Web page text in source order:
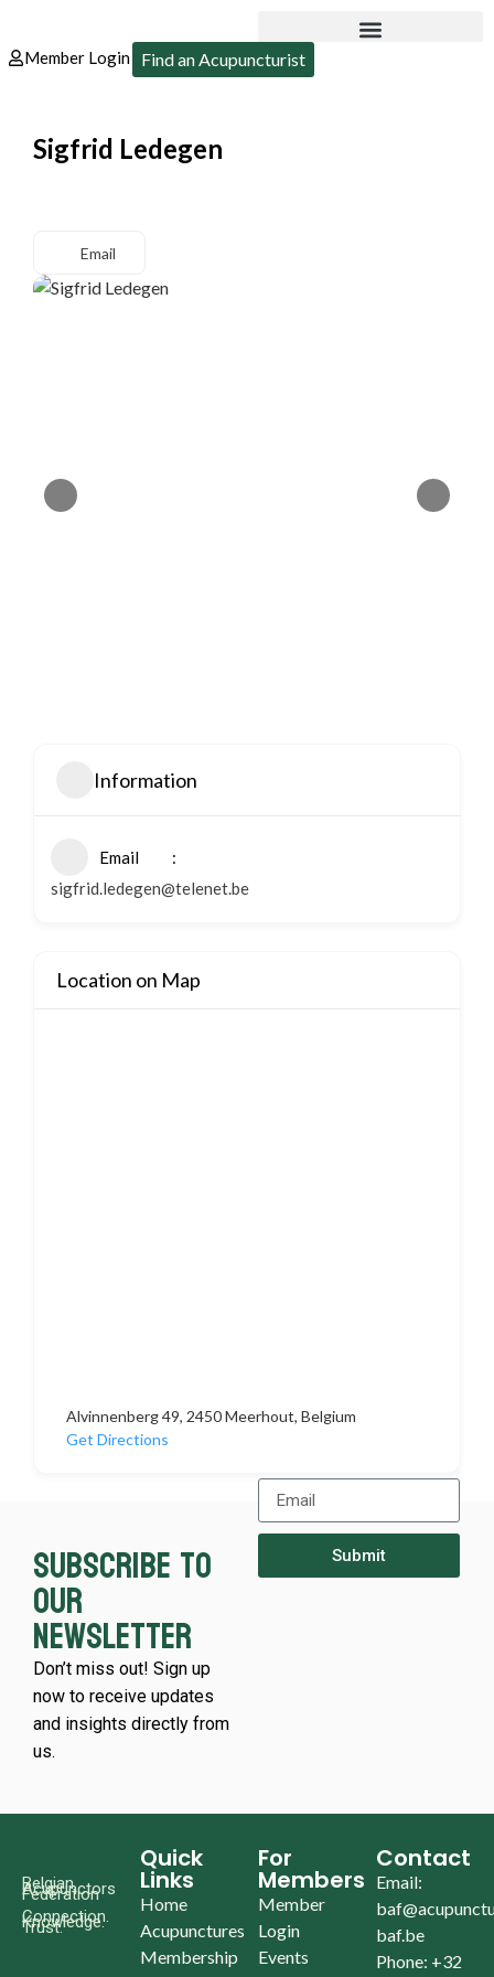
Member Login Find an Acupuncturist
Sigfrid Ledegen
Email
Information
Email
sigfrid.ledegen@telenet.be
Location on Map
Alvinnenberg 49, 2450 Meerhout, Belgium
Get Directions
Subscribe to
our
newsletter
Don’t miss out! Sign up
now to receive updates
and insights directly from
us.
Submit
Belgian
Acupunctors
Federation
Connection.
Knowledge.
Trust.
Quick
Links
Home
Acupunctures
Membership
For
Members
Member
Login
Events
Contact
Email:
baf.be
Phone: +32